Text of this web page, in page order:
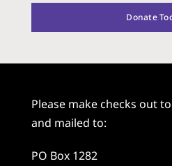
Donate
Please make checks out
and mailed to:
PO Box 1282